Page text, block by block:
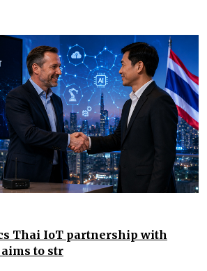
Thai IoT partnership with
aims to str